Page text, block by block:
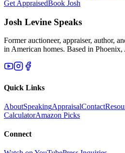
Get AppraisedBook Josh
Josh Levine Speaks
Former auctioneer, appraiser, author,
in American homes. Based in Phoenix,
Quick Links
AboutSpeakingAppraisalContact
CalculatorAmazon Picks
Connect